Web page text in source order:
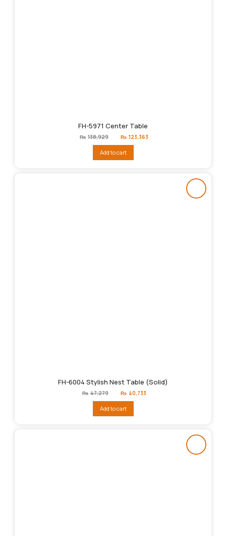
FH-5971 Center Table
₨ 138,929
Original
price
₨138,929.
₨ 123,363
Add to cart
FH-6004 Stylish Nest Table (Solid)
₨ 47,279
Original
price
₨47,279.
₨ 40,733
Add to cart